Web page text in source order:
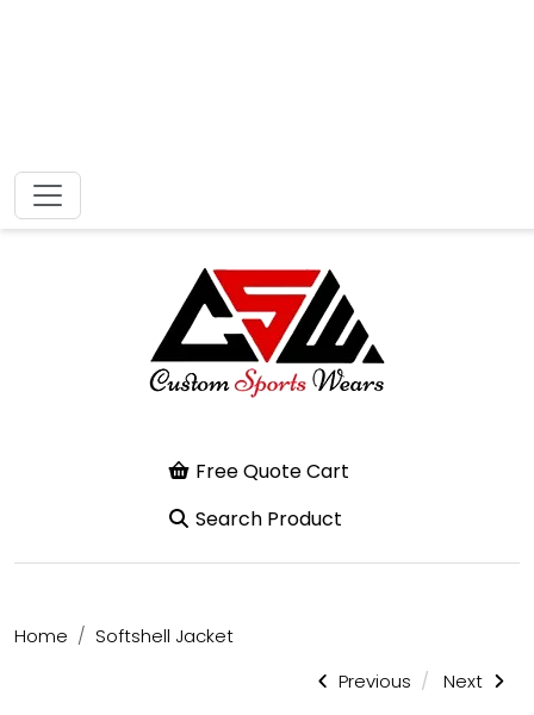
Free Quote Cart
Home
Softshell Jacket
Previous
Next